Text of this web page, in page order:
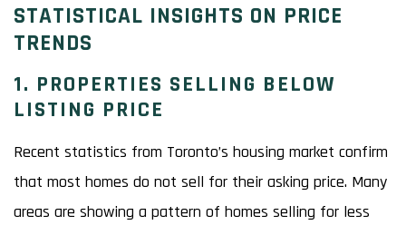
STATISTICAL INSIGHTS ON PRICE
TRENDS
1. PROPERTIES SELLING BELOW
LISTING PRICE
Recent statistics from Toronto’s housing market confirm
that most homes do not sell for their asking price. Many
areas are showing a pattern of homes selling for less